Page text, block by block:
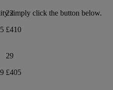
22
£410
29
£405
simply click the button below.